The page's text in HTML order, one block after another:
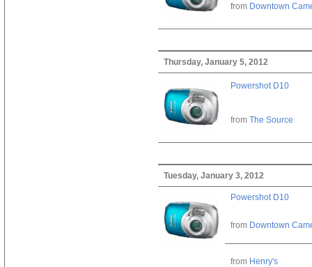
from Downtown
Thursday, January 5, 2012
Powershot D10
from The Source
Tuesday, January 3, 2012
Powershot D10
from Downtown
from Henry's